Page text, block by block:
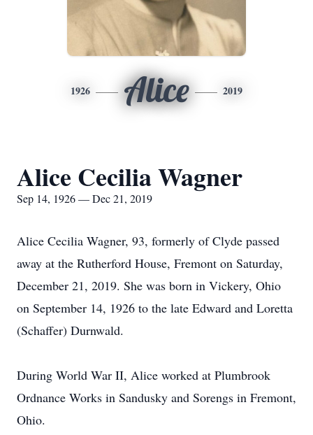
1926 Alice 2019
Alice Cecilia Wagner
Sep 14, 1926 — Dec 21, 2019
Alice Cecilia Wagner, 93, formerly of Clyde passed
away at the Rutherford House, Fremont on Saturday,
December 21, 2019. She was born in Vickery, Ohio
on September 14, 1926 to the late Edward and Loretta
(Schaffer) Durnwald.
During World War II, Alice worked at Plumbrook
Ordnance Works in Sandusky and Sorengs in Fremont,
Ohio.